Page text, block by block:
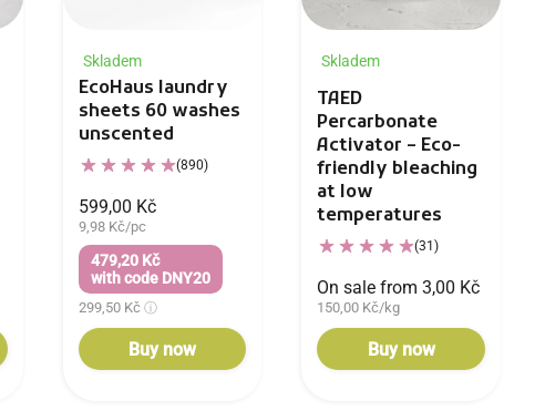
Skladem
EcoHaus laundry
sheets 60 washes
unscented
(890)
599,00 Kč
9,98 Kč/pc
479,20 Kč
with code DNY20
299,50 Kč
Buy now
Skladem
TAED
Percarbonate
Activator – Eco-
friendly bleaching
at low
temperatures
(31)
On sale from 3,00 Kč
150,00 Kč/kg
Buy now